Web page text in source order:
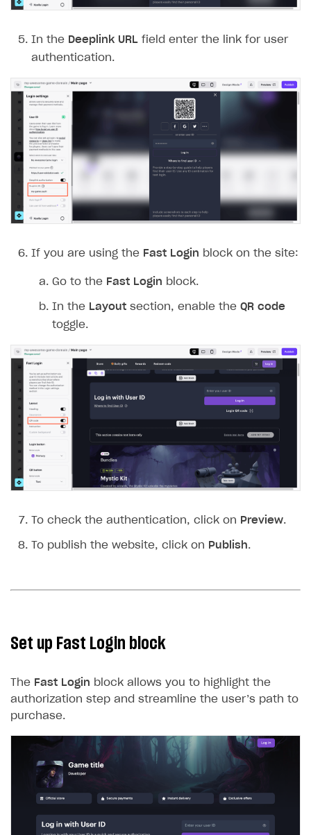
In the Deeplink URL field enter the link for user
authentication.
If you are using the Fast Login block on the site:
Go to the Fast Login block.
In the Layout section, enable the QR code
toggle.
To check the authentication, click on Preview.
To publish the website, click on Publish.
Set up Fast Login block
The Fast Login block allows you to highlight the
authorization step and streamline the user’s path to
purchase.